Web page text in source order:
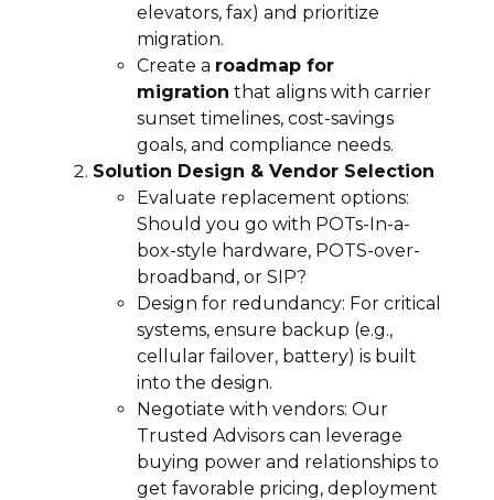
elevators, fax) and prioritize
migration.
Create a roadmap for
migration that aligns with carrier
sunset timelines, cost-savings
goals, and compliance needs.
Solution Design & Vendor Selection
Evaluate replacement options:
Should you go with POTs-In-a-
box-style hardware, POTS-over-
broadband, or SIP?
Design for redundancy: For critical
systems, ensure backup (e.g.,
cellular failover, battery) is built
into the design.
Negotiate with vendors: Our
Trusted Advisors can leverage
buying power and relationships to
get favorable pricing, deployment